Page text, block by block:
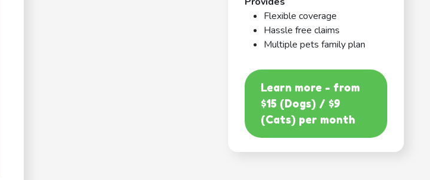
Flexible coverage
Hassle free claims
Multiple pets family plan
Learn more - from
$15 (Dogs) / $9
(Cats) per month